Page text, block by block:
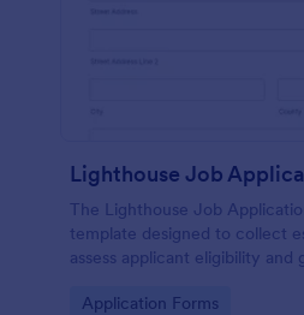
Lighthouse Job
The Lighthouse Job
template designed to collect
assess applicant eligibility and
Go to Category:
Application Forms